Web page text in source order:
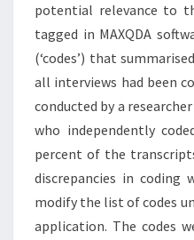
potential relevance to
tagged in MAXQDA
(‘codes’) that
all interviews had been
conducted by a
who independently
percent of the
discrepancies in coding
modify the list of codes
application. The codes